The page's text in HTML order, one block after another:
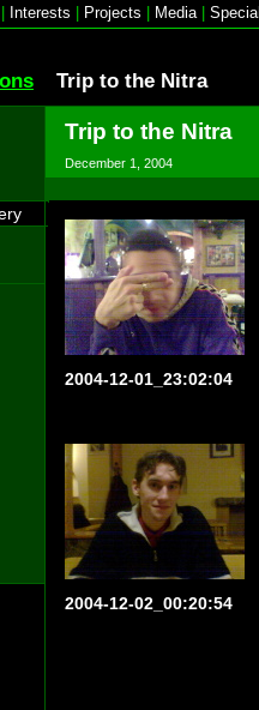
Interests Projects Media|
Trip to the Nitra
Trip to the Nitra
December 1, 2004
2004-12-01_23:02:04
2004-12-02_00:20:54